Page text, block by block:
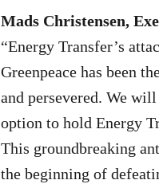
Mads Christensen,
“Energy Transfer’s
Greenpeace has been
and persevered. We
option to hold Energy
This groundbreaking
the beginning of